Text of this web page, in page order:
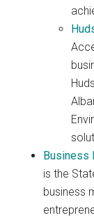
Business
is the
business